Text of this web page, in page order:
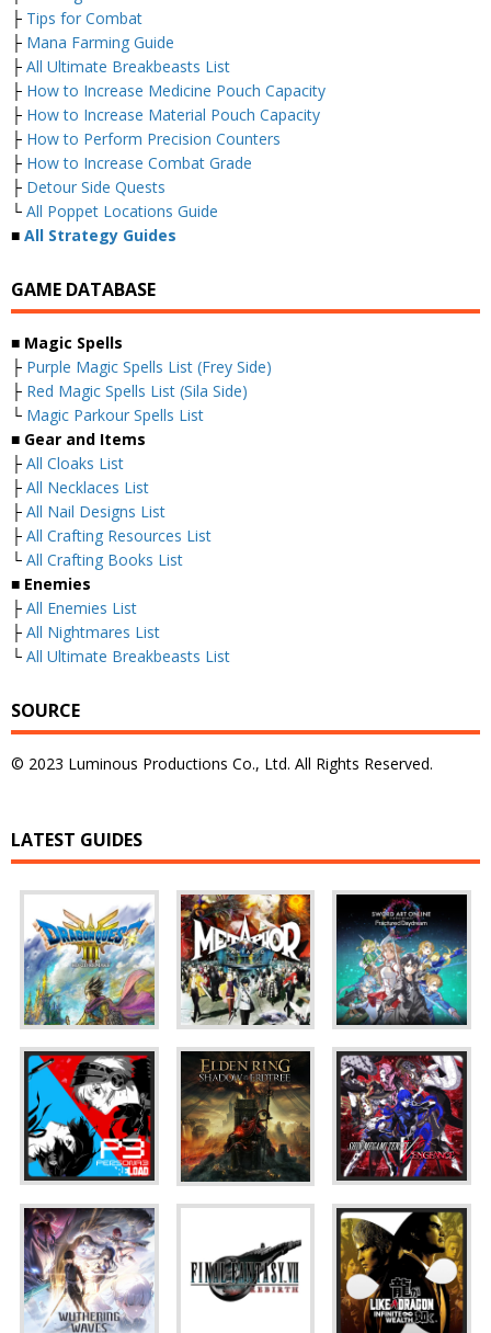
├ Tips for Combat
├ Mana Farming Guide
├ All Ultimate Breakbeasts List
├ How to Increase Medicine Pouch Capacity
├ How to Increase Material Pouch Capacity
├ How to Perform Precision Counters
├ How to Increase Combat Grade
├ Detour Side Quests
└ All Poppet Locations Guide
■ All Strategy Guides
GAME DATABASE
■ Magic Spells
├ Purple Magic Spells List (Frey Side)
├ Red Magic Spells List (Sila Side)
└ Magic Parkour Spells List
■ Gear and Items
├ All Cloaks List
├ All Necklaces List
├ All Nail Designs List
├ All Crafting Resources List
└ All Crafting Books List
■ Enemies
├ All Enemies List
├ All Nightmares List
└ All Ultimate Breakbeasts List
SOURCE
© 2023 Luminous Productions Co., Ltd. All Rights Reserved.
LATEST GUIDES